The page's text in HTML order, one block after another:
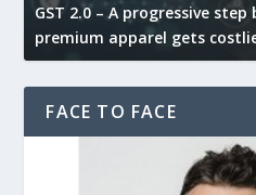
GST 2.0 – A progressive
premium apparel gets
FACE TO FACE